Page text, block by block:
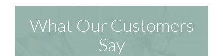
What Our Customers
Say